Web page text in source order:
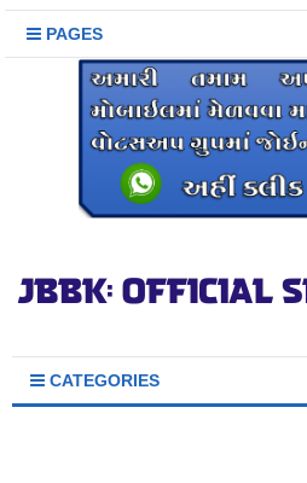
PAGES
CATEGORIES